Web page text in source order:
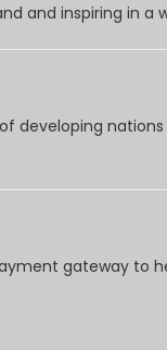
and inspiring in a
nations
gateway to